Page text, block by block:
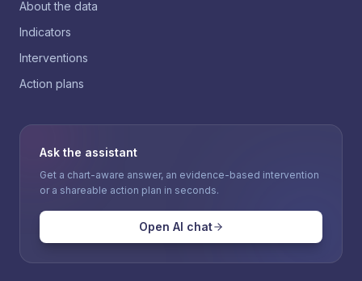
About the data
Indicators
Interventions
Action plans
Ask the assistant
Get a chart-aware answer, an evidence-based intervention
or a shareable action plan in seconds.
Open AI chat